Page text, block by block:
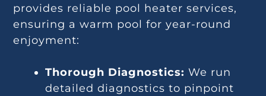
provides reliable pool heater services,
ensuring a warm pool for year-round
enjoyment:
Thorough Diagnostics: We run
detailed diagnostics to pinpoint